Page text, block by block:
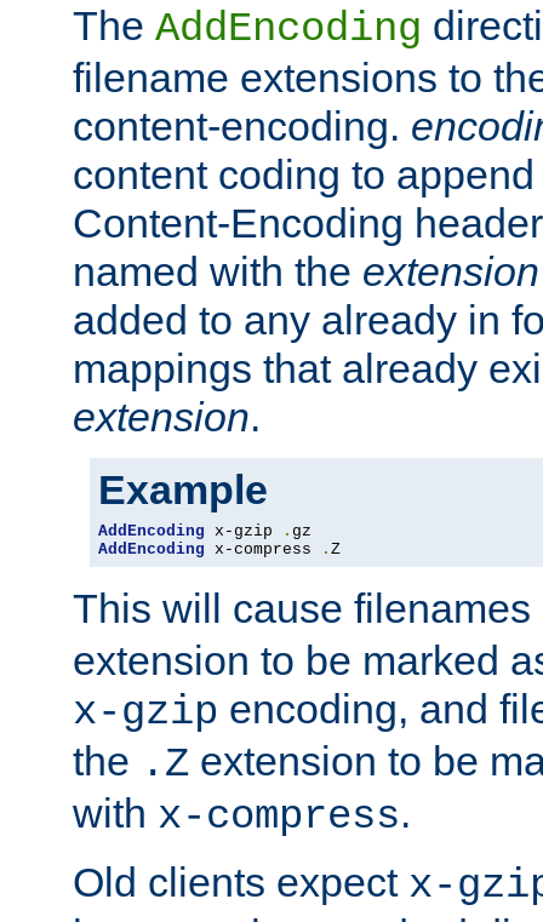
The AddEncoding
filename extensions to
content-encoding.
content coding to
Content-Encoding
named with the extension
added to any already in
mappings that already
extension.
Example
AddEncoding x-gzip .
AddEncoding x-compress . Z
This will cause
extension to be marked
x-gzip encoding, and
the .Z extension to be
with x-compress.
Old clients expect x-